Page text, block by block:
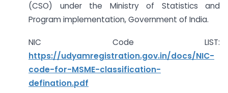
(CSO) under the Ministry of Statistics and
Program implementation, Government of India.
NIC Code LIST:
https://udyamregistration.gov.in/docs/NIC-
code-for-MSME-classification-
defination.pdf